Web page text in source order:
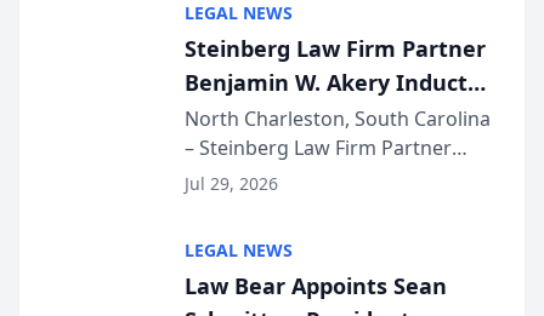
Dollar Advocates Forum, a
national organization tha...
LEGAL NEWS
Steinberg Law Firm Partner
Benjamin W. Akery Inducted
Into Multi-Million Dollar &
Million Dollar Advocates
Forum
North Charleston, South Carolina
– Steinberg Law Firm Partner
Benjamin W. Akery has been
Dollar Advocates Forum, a
national organization tha...
Jul 29, 2026
LEGAL NEWS
Law Bear Appoints Sean